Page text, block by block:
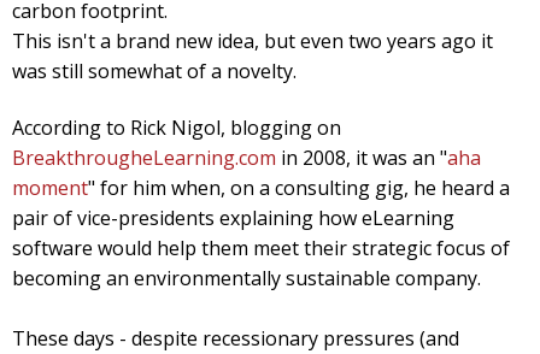
carbon footprint.
This isn't a brand new idea, but even two years ago it
was still somewhat of a novelty.
According to Rick Nigol, blogging on
BreakthrougheLearning.com in 2008, it was an "aha
moment" for him when, on a consulting gig, he heard a
pair of vice-presidents explaining how eLearning
software would help them meet their strategic focus of
becoming an environmentally sustainable company.
These days ­- despite recessionary pressures (and